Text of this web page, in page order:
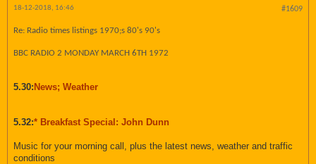
#1609
18-12-2018, 16:46
Re: Radio times listings 1970;s 80's 90's
BBC RADIO 2 MONDAY MARCH 6TH 1972
5.30: News; Weather
5.32:* Breakfast Special: John Dunn
Music for your morning call, plus the latest news, weather and traffic
conditions